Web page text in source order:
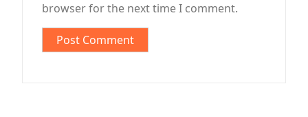
browser for the next time I comment.